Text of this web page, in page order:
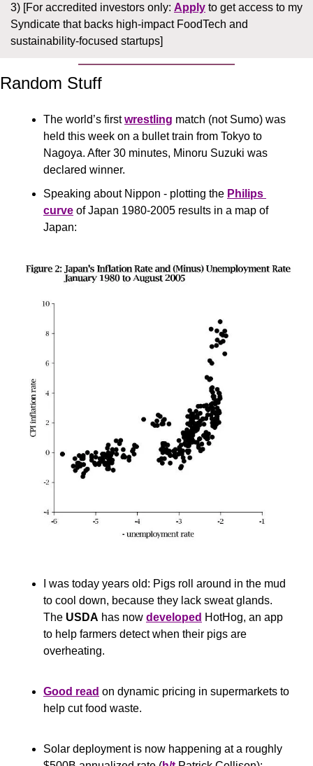
3) [For accredited investors only: Apply to get access to my
Syndicate that backs high-impact FoodTech and
sustainability-focused startups]
Random Stuff
The world’s first wrestling match (not Sumo) was
held this week on a bullet train from Tokyo to
Nagoya. After 30 minutes, Minoru Suzuki was
declared winner.
Speaking about Nippon - plotting the Philips
curve of Japan 1980-2005 results in a map of
Japan:
I was today years old: Pigs roll around in the mud
to cool down, because they lack sweat glands.
The USDA has now developed HotHog, an app
to help farmers detect when their pigs are
overheating.
Good read on dynamic pricing in supermarkets to
help cut food waste.
Solar deployment is now happening at a roughly